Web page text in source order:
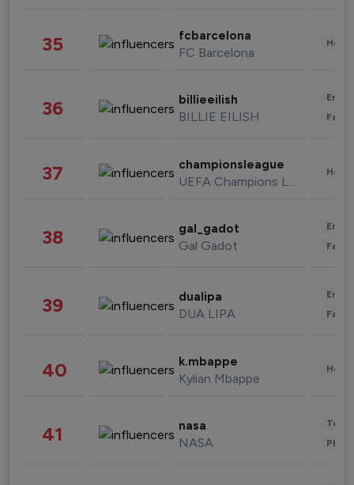
35 fcbarcelona
FC Barcelona
36 billieeilish
BILLIE EILISH
37 championsleague
UEFA Champions League
38 gal_gadot
Gal Gadot
39 dualipa
DUA LIPA
40 k.mbappe
Kylian Mbappe
41 nasa
NASA